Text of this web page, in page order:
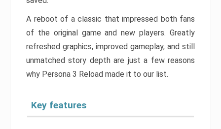
A reboot of a classic that impressed both fans
of the original game and new players. Greatly
refreshed graphics, improved gameplay, and still
unmatched story depth are just a few reasons
why Persona 3 Reload made it to our list.
Key features